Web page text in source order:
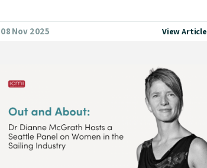
08 Nov 2025 View Article